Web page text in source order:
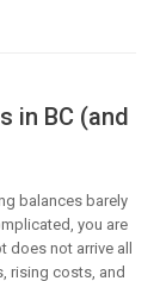
in BC (and
balances barely
you are
does not arrive all
rising costs, and